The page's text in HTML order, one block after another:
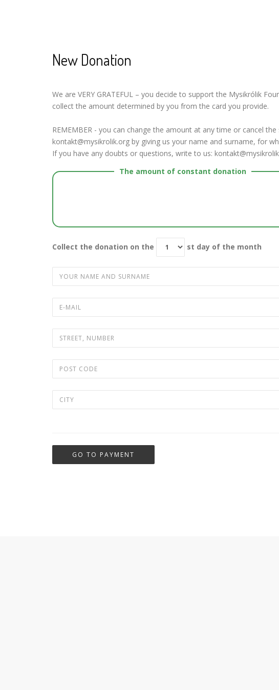
New Donation
We are VERY GRATEFUL – you decide to support the Mysikrólik
collect the amount determined by you from the card you provide.
REMEMBER - you can change the amount at any time or cancel the
kontakt@mysikrolik.org by giving us your name and surname, for
If you have any doubts or questions, write to us:
The amount of constant donation
Collect the donation on the st day of the month
GO TO PAYMENT